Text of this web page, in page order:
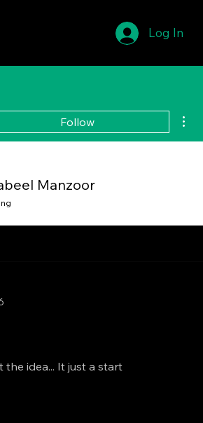
Log In
Follow
Manzoor
the idea... It just a start